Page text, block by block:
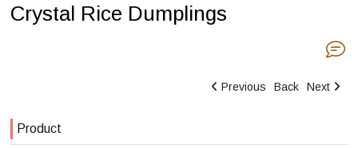
Crystal Rice Dumplings
Previous Back Next
Product